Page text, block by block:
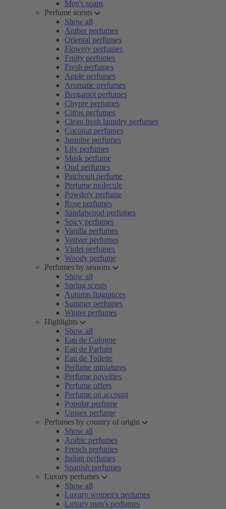
Men's soaps
Perfume scents
Show all
Amber perfumes
Oriental perfumes
Flowery perfumes
Fruity perfumes
Fresh perfumes
Apple perfumes
Aromatic perfumes
Bergamot perfumes
Chypre perfumes
Citrus perfumes
Clean fresh laundry perfumes
Coconut perfumes
Jasmine perfumes
Lily perfumes
Musk perfume
Oud perfumes
Patchouli perfume
Perfume molecule
Powdery perfume
Rose perfumes
Sandalwood perfumes
Spicy perfumes
Vanilla perfumes
Vetiver perfumes
Violet perfumes
Woody perfume
Perfumes by seasons
Show all
Spring scents
Autumn fragrances
Summer perfumes
Winter perfumes
Highlights
Show all
Eau de Cologne
Eau de Parfum
Eau de Toilette
Perfume miniatures
Perfume novelties
Perfume offers
Perfume on account
Popular perfume
Unisex perfume
Perfumes by country of origin
Show all
Arabic perfumes
French perfumes
Italian perfumes
Spanish perfumes
Luxury perfumes
Show all
Luxury women's perfumes
Luxury men's perfumes